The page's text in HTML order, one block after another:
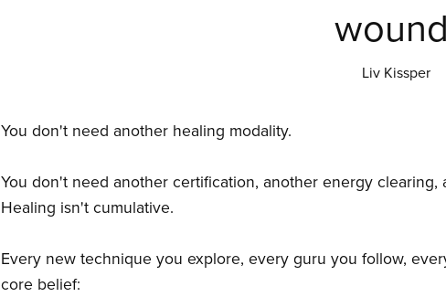
Liv Kissper
You don't need another healing modality.
You don't need another certification, another energy clearing,
Healing isn't cumulative.
Every new technique you explore, every guru you follow,
core belief: